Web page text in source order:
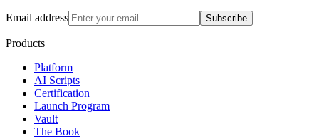
Email address Subscribe
Products
Platform
AI Scripts
Certification
Launch Program
Vault
The Book